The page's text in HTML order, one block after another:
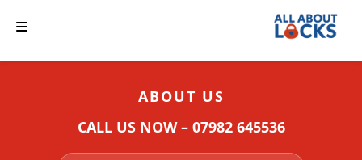
ABOUT US
CALL US NOW – 07982 645536